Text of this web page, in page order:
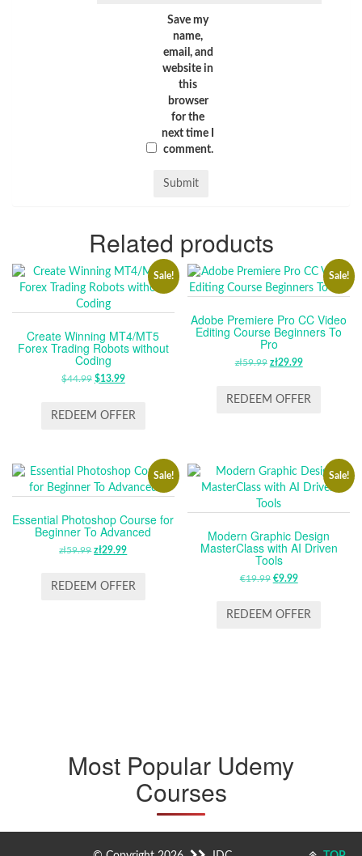
Save my
name,
email, and
website in
this
browser
for the
next time I
comment.
Related products
Sale!
Create Winning MT4/MT5
Forex Trading Robots without
Coding
$44.99 ORIGINAL
WAS:
$13.99CURRENT
IS:
REDEEM OFFER
Sale!
Adobe Premiere Pro CC Video
Editing Course Beginners To
Pro
zł59.99 ORIGINAL
WAS:
zł29.99CURRENT
IS:
REDEEM OFFER
Sale!
Essential Photoshop Course for
Beginner To Advanced
zł59.99 ORIGINAL
WAS:
zł29.99CURRENT
IS:
REDEEM OFFER
Sale!
Modern Graphic Design
MasterClass with AI Driven
Tools
€19.99 ORIGINAL
WAS:
€9.99CURRENT
IS:
REDEEM OFFER
Most Popular Udemy
Courses